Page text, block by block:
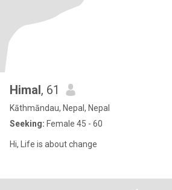
Himal, 61
Kāthmāndau, Nepal, Nepal
Seeking: Female 45 - 60
Hi, Life is about change